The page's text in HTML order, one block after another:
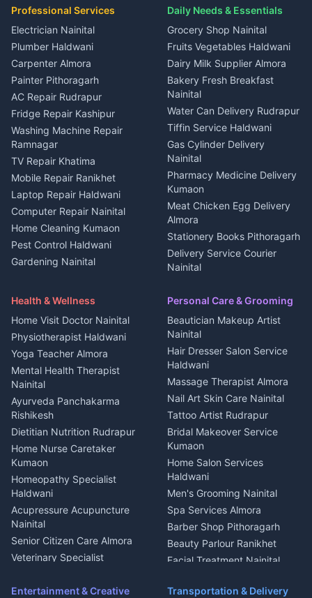
in Kapkot
House for sale in Kapkot
Plot for sale in Kapkot
2 BHK for rent in Berinag
3 BHK for rent in Berinag
Independent House for rent
in Berinag
House for sale in Berinag
Plot for sale in Berinag
2 BHK for rent in
Kanalichhina
3 BHK for rent in
Kanalichhina
Independent House for rent
in Kanalichhina
House for sale in
Kanalichhina
Plot for sale in Kanalichhina
2 BHK for rent in Askot
3 BHK for rent in Askot
in Askot
House for sale in Askot
Plot for sale in Askot
House for sale in Dineshpur
Plot for sale in Dineshpur
Event planners Nainital
DJ services Haldwani
Photographers Almora
Wedding services Nainital
Hotels Nainital
Homestays Kumaon
Tourism Nainital
Adventure sports Kumaon
Nightlife Nainital
Medical stores Haldwani
Jobs Nainital
Jobs Haldwani
Jobs Rudrapur
Education services Kumaon
All services Kumaon
Cleaning supplies Nainital
Media entertainment Kumaon
Events activities Nainital
Finance legal services
Professional Services
Electrician Nainital
Plumber Haldwani
Carpenter Almora
Painter Pithoragarh
AC Repair Rudrapur
Fridge Repair Kashipur
Washing Machine Repair
Ramnagar
TV Repair Khatima
Mobile Repair Ranikhet
Laptop Repair Haldwani
Computer Repair Nainital
Home Cleaning Kumaon
Pest Control Haldwani
Gardening Nainital
Maid Service Almora
Tiles Mason Pithoragarh
Welder Kumaon
Fabricator Haldwani
Aluminium Fabrication
Nainital
Glass Work Rudrapur
CCTV Installation Almora
Intercom Installation Nainital
Dish TV Installation Kumaon
Water Purifier Repair
Haldwani
Geyser Repair Nainital
Chimney Repair Rudrapur
Microwave Repair Almora
Daily Needs & Essentials
Grocery Shop Nainital
Fruits Vegetables Haldwani
Dairy Milk Supplier Almora
Bakery Fresh Breakfast
Nainital
Water Can Delivery Rudrapur
Tiffin Service Haldwani
Gas Cylinder Delivery
Nainital
Pharmacy Medicine Delivery
Kumaon
Meat Chicken Egg Delivery
Almora
Stationery Books Pithoragarh
Delivery Service Courier
Nainital
Haldwani
Local Restaurant
Bhojanalaya Kumaon
Newspaper Delivery Nainital
Magazine Delivery Almora
Organic Food Kausani
Kumaoni Food Products
Bageshwar
Hill Station Fresh Vegetables
Mukteshwar
Health & Wellness
Home Visit Doctor Nainital
Physiotherapist Haldwani
Yoga Teacher Almora
Mental Health Therapist
Nainital
Ayurveda Panchakarma
Rishikesh
Dietitian Nutrition Rudrapur
Home Nurse Caretaker
Kumaon
Homeopathy Specialist
Haldwani
Acupressure Acupuncture
Nainital
Senior Citizen Care Almora
Veterinary Specialist
Ambulance Service Kumaon
Personal Care & Grooming
Beautician Makeup Artist
Nainital
Hair Dresser Salon Service
Haldwani
Massage Therapist Almora
Nail Art Skin Care Nainital
Tattoo Artist Rudrapur
Bridal Makeover Service
Kumaon
Home Salon Services
Haldwani
Men's Grooming Nainital
Spa Services Almora
Barber Shop Pithoragarh
Beauty Parlour Ranikhet
Facial Treatment Nainital
Entertainment & Creative
Transportation & Delivery